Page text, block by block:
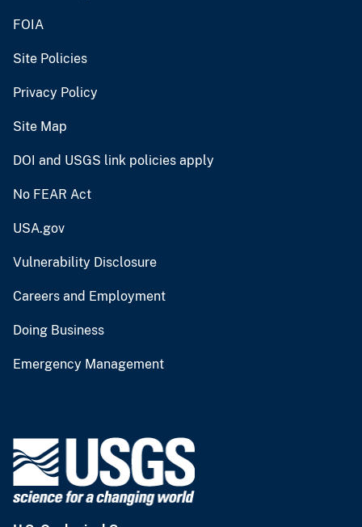
FOIA
Site Policies
Privacy Policy
Site Map
DOI and USGS link policies apply
No FEAR Act
USA.gov
Vulnerability Disclosure
Careers and Employment
Doing Business
Emergency Management